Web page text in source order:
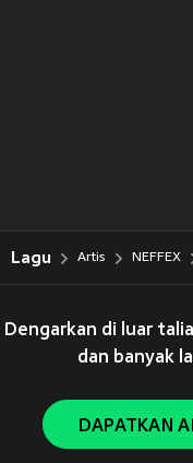
Lagu Artis NEFFEX
Dengarkan di luar
dan banyak
DAPATKAN